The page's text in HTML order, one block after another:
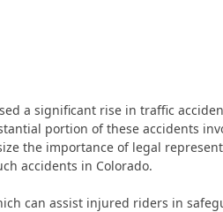
a significant rise in traffic
portion of these accidents
the importance of legal
accidents in Colorado.
can assist injured riders in